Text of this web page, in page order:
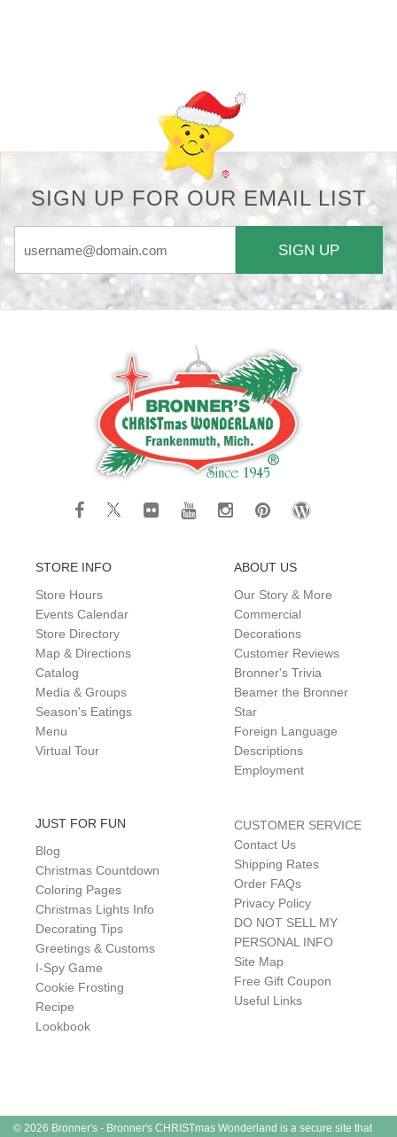
SIGN UP FOR OUR EMAIL LIST
SIGN UP
STORE INFO
Store Hours
Events Calendar
Store Directory
Map & Directions
Catalog
Media & Groups
Season's Eatings
Menu
Virtual Tour
ABOUT US
Our Story & More
Commercial
Decorations
Customer Reviews
Bronner's Trivia
Beamer the Bronner
Star
Foreign Language
Descriptions
Employment
JUST FOR FUN
Blog
Christmas Countdown
Coloring Pages
Christmas Lights Info
Decorating Tips
Greetings & Customs
I-Spy Game
Cookie Frosting
Recipe
Lookbook
CUSTOMER SERVICE
Contact Us
Shipping Rates
Order FAQs
Privacy Policy
DO NOT SELL MY
PERSONAL INFO
Site Map
Free Gift Coupon
Useful Links
© 2026 Bronner's - Bronner's CHRISTmas Wonderland is a secure site that